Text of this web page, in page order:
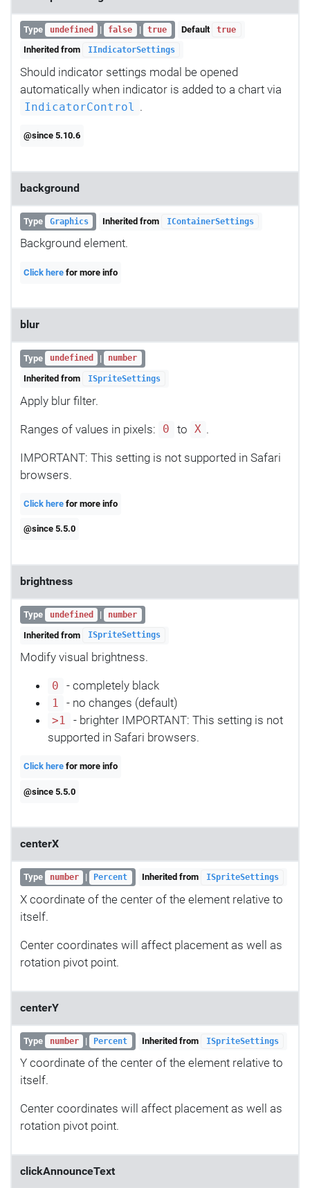
Type undefined | false | true Default true
Inherited from IIndicatorSettings
Should indicator settings modal be opened
automatically when indicator is added to a chart via
IndicatorControl .
@since 5.10.6
background
Type Graphics Inherited from IContainerSettings
Background element.
Click here for more info
blur
Type undefined | number
Inherited from ISpriteSettings
Apply blur filter.
Ranges of values in pixels: 0 to X .
IMPORTANT: This setting is not supported in Safari
browsers.
Click here for more info
@since 5.5.0
brightness
Type undefined | number
Inherited from ISpriteSettings
Modify visual brightness.
0 - completely black
1 - no changes (default)
>1
- brighter IMPORTANT: This setting is not
supported in Safari browsers.
Click here for more info
@since 5.5.0
centerX
Type number | Percent Inherited from ISpriteSettings
X coordinate of the center of the element relative to
itself.
Center coordinates will affect placement as well as
rotation pivot point.
centerY
Type number | Percent Inherited from ISpriteSettings
Y coordinate of the center of the element relative to
itself.
Center coordinates will affect placement as well as
rotation pivot point.
clickAnnounceText